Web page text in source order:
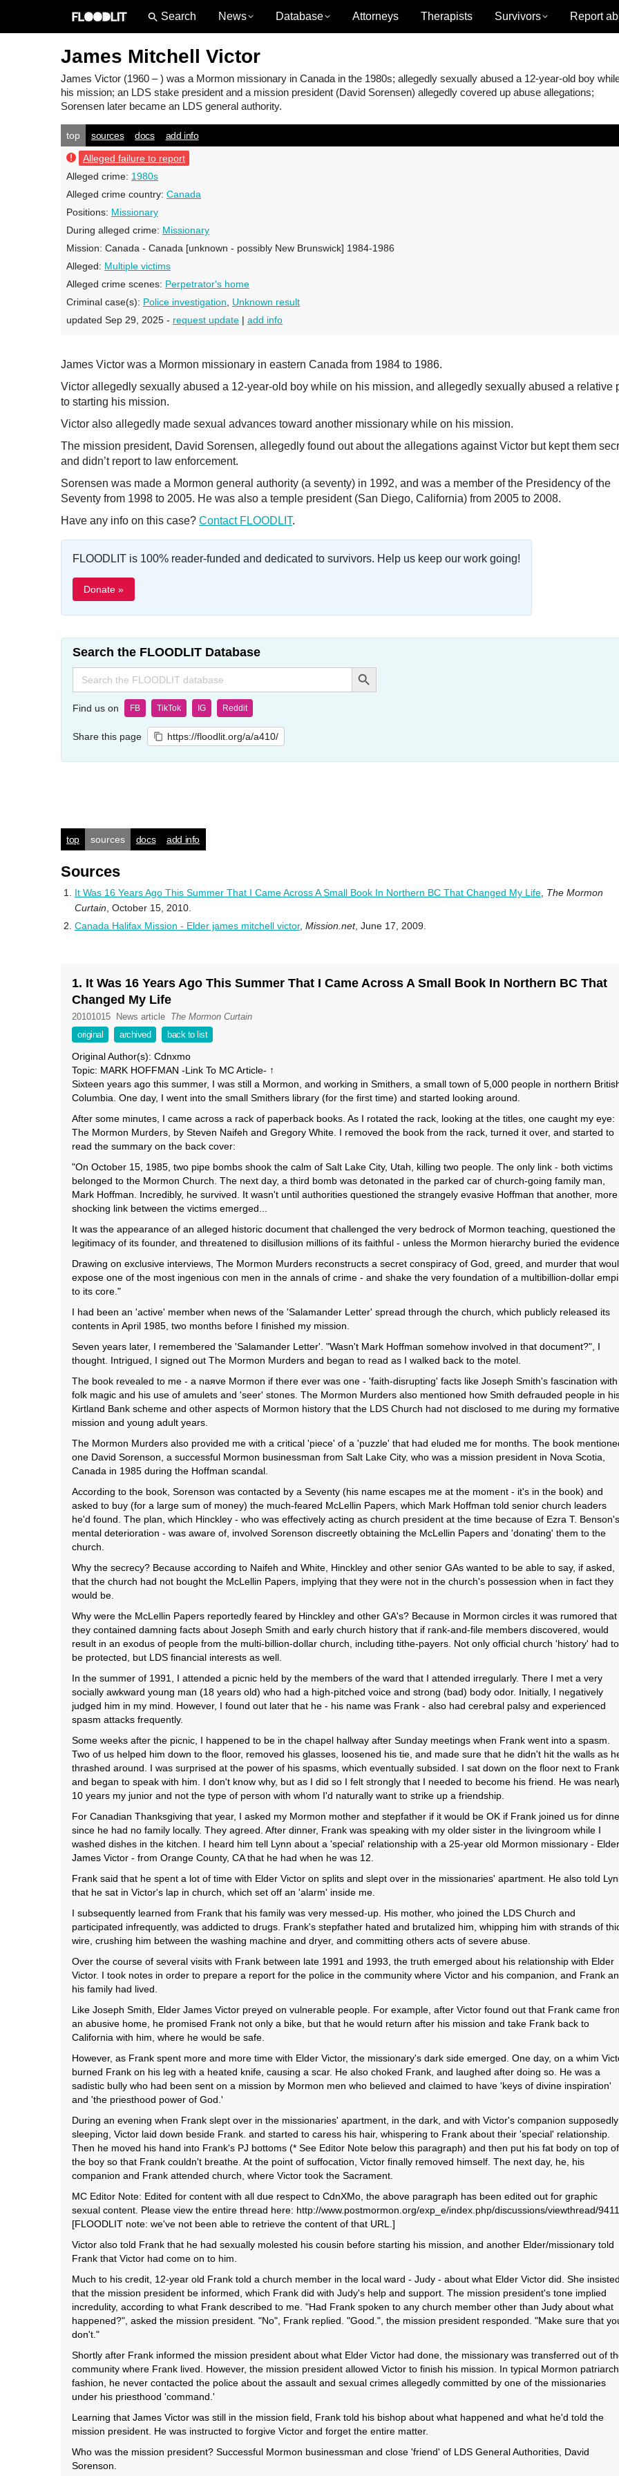
News Database Attorneys Therapists Survivors Report
James Mitchell Victor
James Victor (1960 – ) was a Mormon missionary in Canada in the 1980s; allegedly sexually abused a 12-year-old boy
his mission; an LDS stake president and a mission president (David Sorensen) allegedly covered up abuse allegations;
Sorensen later became an LDS general authority.
top sources docs add info
Alleged failure to report
Alleged crime: 1980s
Alleged crime country: Canada
Positions: Missionary
During alleged crime: Missionary
Mission: Canada - Canada [unknown - possibly New Brunswick] 1984-1986
Alleged: Multiple victims
Alleged crime scenes: Perpetrator's home
Criminal case(s): Police investigation
Unknown result
updated Sep 29, 2025 - request update | add info
James Victor was a Mormon missionary in eastern Canada from 1984 to 1986.
Victor allegedly sexually abused a 12-year-old boy while on his mission, and allegedly sexually abused a relative
to starting his mission.
Victor also allegedly made sexual advances toward another missionary while on his mission.
The mission president, David Sorensen, allegedly found out about the allegations against Victor but kept them
and didn’t report to law enforcement.
Sorensen was made a Mormon general authority (a seventy) in 1992, and was a member of the Presidency of the
Seventy from 1998 to 2005. He was also a temple president (San Diego, California) from 2005 to 2008.
Have any info on this case? Contact FLOODLIT.
FLOODLIT is 100% reader-funded and dedicated to survivors. Help us keep our work going!
Donate »
Search the FLOODLIT Database
Search
for:
Search Button
Find us on FB TikTok IG Reddit
Share this page https://floodlit.org/a/a410/
top sources docs add info
Sources
It Was 16 Years Ago This Summer That I Came Across A Small Book In Northern BC That Changed My Life The Mormon
Curtain , October 15, 2010.
Canada Halifax Mission - Elder james mitchell victor, Mission.net, June 17, 2009.
1. It Was 16 Years Ago This Summer That I Came Across A Small Book In Northern BC That
Changed My Life
20101015 News article The Mormon Curtain
original
archived back to list
Original Author(s): Cdnxmo
Topic: MARK HOFFMAN -Link To MC Article- ↑
Sixteen years ago this summer, I was still a Mormon, and working in Smithers, a small town of 5,000 people in northern
Columbia. One day, I went into the small Smithers library (for the first time) and started looking around.
After some minutes, I came across a rack of paperback books. As I rotated the rack, looking at the titles, one caught my eye:
The Mormon Murders, by Steven Naifeh and Gregory White. I removed the book from the rack, turned it over, and started to
read the summary on the back cover:
"On October 15, 1985, two pipe bombs shook the calm of Salt Lake City, Utah, killing two people. The only link - both victims
belonged to the Mormon Church. The next day, a third bomb was detonated in the parked car of church-going family man,
Mark Hoffman. Incredibly, he survived. It wasn't until authorities questioned the strangely evasive Hoffman that another, more
shocking link between the victims emerged...
It was the appearance of an alleged historic document that challenged the very bedrock of Mormon teaching, questioned the
legitimacy of its founder, and threatened to disillusion millions of its faithful - unless the Mormon hierarchy buried the evidence.
Drawing on exclusive interviews, The Mormon Murders reconstructs a secret conspiracy of God, greed, and murder that
expose one of the most ingenious con men in the annals of crime - and shake the very foundation of a multibillion-dollar
to its core."
I had been an 'active' member when news of the 'Salamander Letter' spread through the church, which publicly released its
contents in April 1985, two months before I finished my mission.
Seven years later, I remembered the 'Salamander Letter'. "Wasn't Mark Hoffman somehow involved in that document?", I
thought. Intrigued, I signed out The Mormon Murders and began to read as I walked back to the motel.
The book revealed to me - a naяve Mormon if there ever was one - 'faith-disrupting' facts like Joseph Smith's fascination with
folk magic and his use of amulets and 'seer' stones. The Mormon Murders also mentioned how Smith defrauded people in
Kirtland Bank scheme and other aspects of Mormon history that the LDS Church had not disclosed to me during my formative,
mission and young adult years.
The Mormon Murders also provided me with a critical 'piece' of a 'puzzle' that had eluded me for months. The book
one David Sorenson, a successful Mormon businessman from Salt Lake City, who was a mission president in Nova Scotia,
Canada in 1985 during the Hoffman scandal.
According to the book, Sorenson was contacted by a Seventy (his name escapes me at the moment - it's in the book) and
asked to buy (for a large sum of money) the much-feared McLellin Papers, which Mark Hoffman told senior church leaders
he'd found. The plan, which Hinckley - who was effectively acting as church president at the time because of Ezra T. Benson's
mental deterioration - was aware of, involved Sorenson discreetly obtaining the McLellin Papers and 'donating' them to the
church.
Why the secrecy? Because according to Naifeh and White, Hinckley and other senior GAs wanted to be able to say, if asked,
that the church had not bought the McLellin Papers, implying that they were not in the church's possession when in fact they
would be.
Why were the McLellin Papers reportedly feared by Hinckley and other GA's? Because in Mormon circles it was rumored that
they contained damning facts about Joseph Smith and early church history that if rank-and-file members discovered, would
result in an exodus of people from the multi-billion-dollar church, including tithe-payers. Not only official church 'history' had to
be protected, but LDS financial interests as well.
In the summer of 1991, I attended a picnic held by the members of the ward that I attended irregularly. There I met a very
socially awkward young man (18 years old) who had a high-pitched voice and strong (bad) body odor. Initially, I negatively
judged him in my mind. However, I found out later that he - his name was Frank - also had cerebral palsy and experienced
spasm attacks frequently.
Some weeks after the picnic, I happened to be in the chapel hallway after Sunday meetings when Frank went into a spasm.
Two of us helped him down to the floor, removed his glasses, loosened his tie, and made sure that he didn't hit the walls as
thrashed around. I was surprised at the power of his spasms, which eventually subsided. I sat down on the floor next to Frank
and began to speak with him. I don't know why, but as I did so I felt strongly that I needed to become his friend. He was
10 years my junior and not the type of person with whom I'd naturally want to strike up a friendship.
For Canadian Thanksgiving that year, I asked my Mormon mother and stepfather if it would be OK if Frank joined us for
since he had no family locally. They agreed. After dinner, Frank was speaking with my older sister in the livingroom while I
washed dishes in the kitchen. I heard him tell Lynn about a 'special' relationship with a 25-year old Mormon missionary - Elder
James Victor - from Orange County, CA that he had when he was 12.
Frank said that he spent a lot of time with Elder Victor on splits and slept over in the missionaries' apartment. He also told
that he sat in Victor's lap in church, which set off an 'alarm' inside me.
I subsequently learned from Frank that his family was very messed-up. His mother, who joined the LDS Church and
participated infrequently, was addicted to drugs. Frank's stepfather hated and brutalized him, whipping him with strands of
wire, crushing him between the washing machine and dryer, and committing others acts of severe abuse.
Over the course of several visits with Frank between late 1991 and 1993, the truth emerged about his relationship with Elder
Victor. I took notes in order to prepare a report for the police in the community where Victor and his companion, and Frank
his family had lived.
Like Joseph Smith, Elder James Victor preyed on vulnerable people. For example, after Victor found out that Frank came
an abusive home, he promised Frank not only a bike, but that he would return after his mission and take Frank back to
California with him, where he would be safe.
However, as Frank spent more and more time with Elder Victor, the missionary's dark side emerged. One day, on a whim
burned Frank on his leg with a heated knife, causing a scar. He also choked Frank, and laughed after doing so. He was a
sadistic bully who had been sent on a mission by Mormon men who believed and claimed to have 'keys of divine inspiration'
and 'the priesthood power of God.'
During an evening when Frank slept over in the missionaries' apartment, in the dark, and with Victor's companion supposedly
sleeping, Victor laid down beside Frank. and started to caress his hair, whispering to Frank about their 'special' relationship.
Then he moved his hand into Frank's PJ bottoms (* See Editor Note below this paragraph) and then put his fat body on top of
the boy so that Frank couldn't breathe. At the point of suffocation, Victor finally removed himself. The next day, he, his
companion and Frank attended church, where Victor took the Sacrament.
MC Editor Note: Edited for content with all due respect to CdnXMo, the above paragraph has been edited out for graphic
sexual content. Please view the entire thread here: http://www.postmormon.org/exp_e/index.php/discussions/viewthread/
[FLOODLIT note: we've not been able to retrieve the content of that URL.]
Victor also told Frank that he had sexually molested his cousin before starting his mission, and another Elder/missionary told
Frank that Victor had come on to him.
Much to his credit, 12-year old Frank told a church member in the local ward - Judy - about what Elder Victor did. She insisted
that the mission president be informed, which Frank did with Judy's help and support. The mission president's tone implied
incredulity, according to what Frank described to me. "Had Frank spoken to any church member other than Judy about what
happened?", asked the mission president. "No", Frank replied. "Good.", the mission president responded. "Make sure that
don't."
Shortly after Frank informed the mission president about what Elder Victor had done, the missionary was transferred out of
community where Frank lived. However, the mission president allowed Victor to finish his mission. In typical Mormon
fashion, he never contacted the police about the assault and sexual crimes allegedly committed by one of the missionaries
under his priesthood 'command.'
Learning that James Victor was still in the mission field, Frank told his bishop about what happened and what he'd told the
mission president. He was instructed to forgive Victor and forget the entire matter.
Who was the mission president? Successful Mormon businessman and close 'friend' of LDS General Authorities, David
Sorenson.